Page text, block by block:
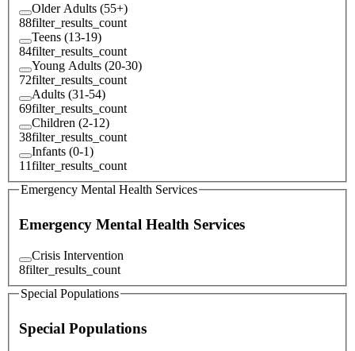
Older Adults (55+)
88filter_results_count
Teens (13-19)
84filter_results_count
Young Adults (20-30)
72filter_results_count
Adults (31-54)
69filter_results_count
Children (2-12)
38filter_results_count
Infants (0-1)
11filter_results_count
Emergency Mental Health Services
Emergency Mental Health Services
Crisis Intervention
8filter_results_count
Special Populations
Special Populations